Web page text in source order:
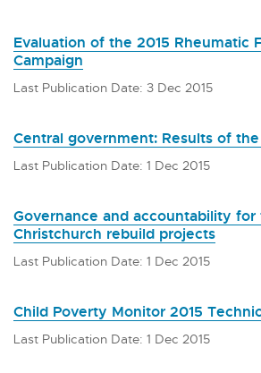
Evaluation of the 2015 Rheumatic
Campaign
Last Publication Date: 3 Dec 2015
Central government: Results of
Last Publication Date: 1 Dec 2015
Governance and accountability for
Christchurch rebuild projects
Last Publication Date: 1 Dec 2015
Child Poverty Monitor 2015
Last Publication Date: 1 Dec 2015